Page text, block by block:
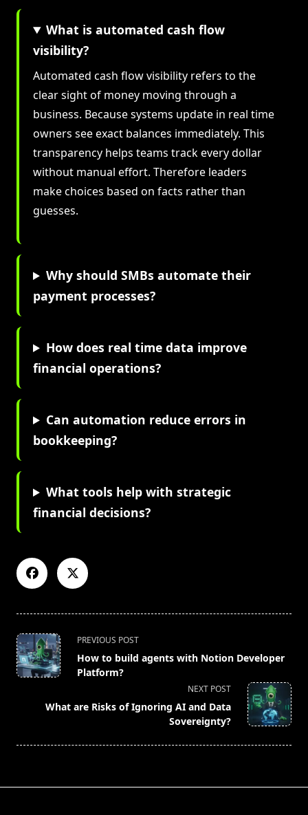
What is automated cash flow
visibility?
Automated cash flow visibility refers to the
clear sight of money moving through a
business. Because systems update in real time
owners see exact balances immediately. This
transparency helps teams track every dollar
without manual effort. Therefore leaders
make choices based on facts rather than
guesses.
Why should SMBs automate their
payment processes?
How does real time data improve
financial operations?
Can automation reduce errors in
bookkeeping?
What tools help with strategic
financial decisions?
<span
class="nav-
subtitle
reader-
PREVIOUS POST
How to build agents with Notion Developer
Platform?
NEXT POST
What are Risks of Ignoring AI and Data
Sovereignty?